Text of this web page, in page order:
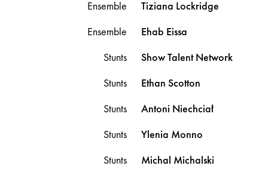
Ensemble Tiziana Lockridge
Ensemble
Ehab Eissa
Stunts
Show Talent Network
Stunts
Ethan Scotton
Stunts
Antoni Niechciał
Stunts
Ylenia Monno
Stunts
Michal Michalski